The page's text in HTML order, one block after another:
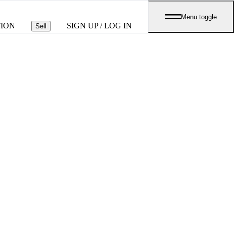
Sell SIGN UP / LOG IN
Menu toggle